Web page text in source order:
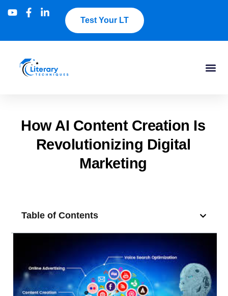
Test Your LT
How AI Content Creation Is
Revolutionizing Digital
Marketing
Table of Contents